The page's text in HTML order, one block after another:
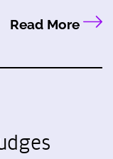
Read More